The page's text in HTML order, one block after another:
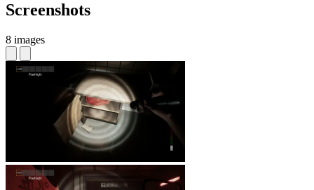
Screenshots
8 images